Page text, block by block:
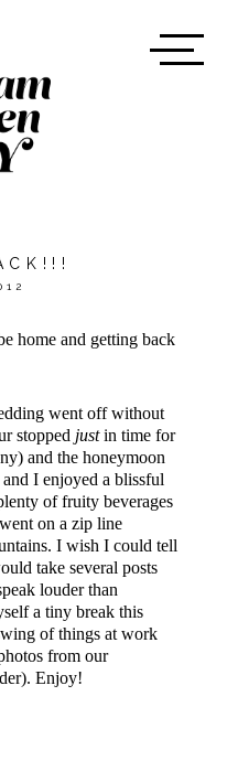
home and getting back
went off without
stopped justin time for
and the honeymoon
I enjoyed a blissful
of fruity beverages
on a zip line
I wish I could tell
take several posts
louder than
a tiny break this
of things at work
from our
Enjoy!